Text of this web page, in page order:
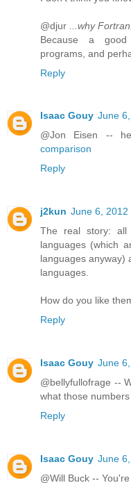
@djur
...why
Because a
programs, and
Reply
Isaac Gouy June
@Jon Eisen --
comparison
Reply
j2kun June 6, 2012
The real story: all
languages (which
languages anyway)
languages.
How do you like
Reply
Isaac Gouy June
@bellyfullofrage --
what those
Reply
Isaac Gouy June
@Will Buck --